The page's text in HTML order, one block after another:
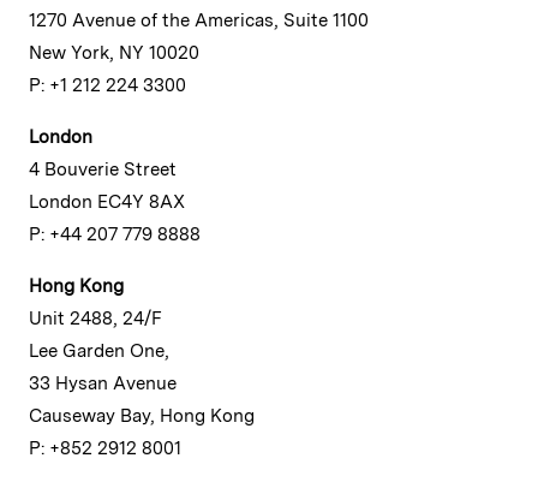
1270 Avenue of the Americas, Suite 1100
New York, NY 10020
P: +1 212 224 3300
London
4 Bouverie Street
London EC4Y 8AX
P: +44 207 779 8888
Hong Kong
Unit 2488, 24/F
Lee Garden One,
33 Hysan Avenue
Causeway Bay, Hong Kong
P: +852 2912 8001